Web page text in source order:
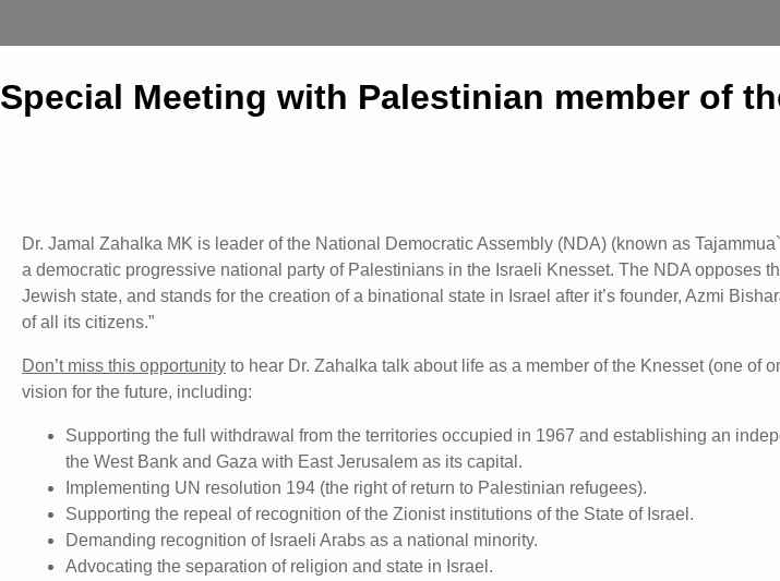
Special Meeting with Palestinian member of
Dr. Jamal Zahalka MK is leader of the National Democratic Assembly (NDA) (known as
a democratic progressive national party of Palestinians in the Israeli Knesset. The NDA opposes
Jewish state, and stands for the creation of a binational state in Israel after it’s founder, Azmi
of all its citizens.”
Don’t miss this opportunity to hear Dr. Zahalka talk about life as a member of the Knesset (one of
vision for the future, including:
Supporting the full withdrawal from the territories occupied in 1967 and establishing an
the West Bank and Gaza with East Jerusalem as its capital.
Implementing UN resolution 194 (the right of return to Palestinian refugees).
Supporting the repeal of recognition of the Zionist institutions of the State of Israel.
Demanding recognition of Israeli Arabs as a national minority.
Advocating the separation of religion and state in Israel.